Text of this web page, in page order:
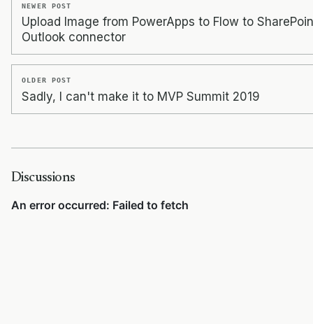
NEWER POST
Upload Image from PowerApps to Flow to
Outlook connector
OLDER POST
Sadly, I can't make it to MVP Summit 2019
Discussions